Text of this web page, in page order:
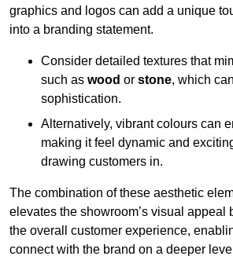
graphics and logos can add a unique
into a branding statement.
Consider detailed textures that
such as wood or stone, which
sophistication.
Alternatively, vibrant colours can
making it feel dynamic and
drawing customers in.
The combination of these aesthetic
elevates the showroom’s visual appeal
the overall customer experience,
connect with the brand on a deeper